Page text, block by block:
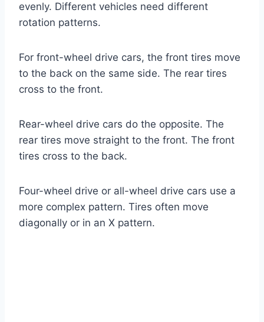
evenly. Different vehicles need different
rotation patterns.
For front-wheel drive cars, the front tires move
to the back on the same side. The rear tires
cross to the front.
Rear-wheel drive cars do the opposite. The
rear tires move straight to the front. The front
tires cross to the back.
Four-wheel drive or all-wheel drive cars use a
more complex pattern. Tires often move
diagonally or in an X pattern.